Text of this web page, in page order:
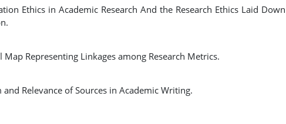
Ethics in Academic Research And the Research Ethics Laid Down
Representing Linkages among Research Metrics.
Relevance of Sources in Academic Writing.